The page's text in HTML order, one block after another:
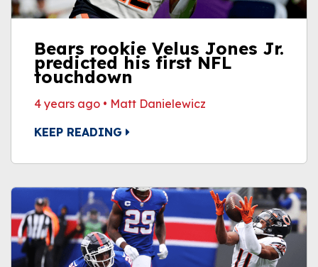
Bears rookie Velus Jones Jr.
predicted his first NFL
touchdown
4 years ago • Matt Danielewicz
KEEP READING